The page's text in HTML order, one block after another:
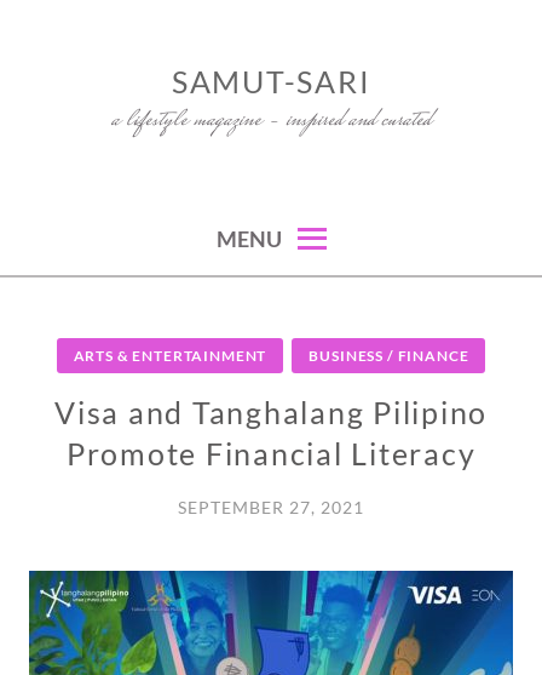
SAMUT-SARI
a lifestyle magazine – inspired and curated
MENU
ARTS & ENTERTAINMENT BUSINESS / FINANCE
Visa and Tanghalang Pilipino
Promote Financial Literacy
SEPTEMBER 27, 2021